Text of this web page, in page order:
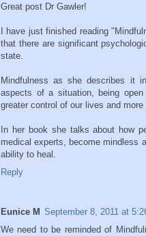
Great post Dr Gawler!
I have just finished reading
that there are significant
state.
Mindfulness as she describes it
aspects of a situation, being
greater control of our lives and more
In her book she talks about how
medical experts, become mindless
ability to heal.
Reply
Eunice M September 8, 2011 at
We need to be reminded of